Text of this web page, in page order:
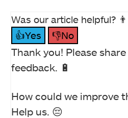
Was our article helpful?
👍Yes
👎No
Thank you! Please
feedback. 🔋
How could we improve
Help us. 😔